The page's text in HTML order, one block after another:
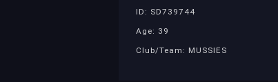
ID: SD739744
Age: 39
Club/Team: MUSSIES